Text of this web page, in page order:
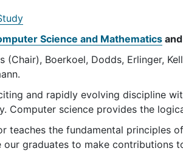
Science and Mathematics and
Boerkoel, Dodds, Erlinger,
and rapidly evolving discipline
Computer science provides the
teaches the fundamental principles
our graduates to make